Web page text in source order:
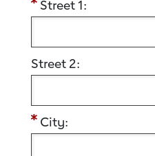
Street 1:
Street 2:
City: